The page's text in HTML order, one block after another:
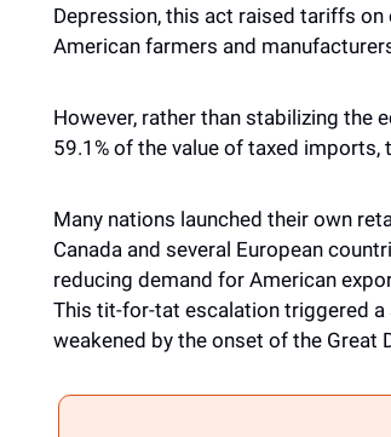
Depression, this act raised tariffs
American farmers and
However, rather than stabilizing the
59.1% of the value of taxed imports,
Many nations launched their own
Canada and several European
reducing demand for American
This tit-for-tat escalation triggered
weakened by the onset of the Great